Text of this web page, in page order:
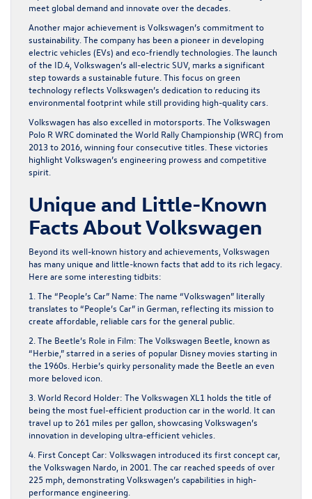
meet global demand and innovate over the decades.
Another major achievement is Volkswagen’s commitment to
sustainability. The company has been a pioneer in developing
electric vehicles (EVs) and eco-friendly technologies. The launch
of the ID.4, Volkswagen’s all-electric SUV, marks a significant
step towards a sustainable future. This focus on green
technology reflects Volkswagen’s dedication to reducing its
environmental footprint while still providing high-quality cars.
Volkswagen has also excelled in motorsports. The Volkswagen
Polo R WRC dominated the World Rally Championship (WRC) from
2013 to 2016, winning four consecutive titles. These victories
highlight Volkswagen’s engineering prowess and competitive
spirit.
Unique and Little-Known
Facts About Volkswagen
Beyond its well-known history and achievements, Volkswagen
has many unique and little-known facts that add to its rich legacy.
Here are some interesting tidbits:
1. The “People’s Car” Name: The name “Volkswagen” literally
translates to “People’s Car” in German, reflecting its mission to
create affordable, reliable cars for the general public.
2. The Beetle’s Role in Film: The Volkswagen Beetle, known as
“Herbie,” starred in a series of popular Disney movies starting in
the 1960s. Herbie’s quirky personality made the Beetle an even
more beloved icon.
3. World Record Holder: The Volkswagen XL1 holds the title of
being the most fuel-efficient production car in the world. It can
travel up to 261 miles per gallon, showcasing Volkswagen’s
innovation in developing ultra-efficient vehicles.
4. First Concept Car: Volkswagen introduced its first concept car,
the Volkswagen Nardo, in 2001. The car reached speeds of over
225 mph, demonstrating Volkswagen’s capabilities in high-
performance engineering.